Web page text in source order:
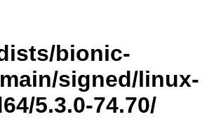
bionic-
signed/linux-
5.3.0-74.70/